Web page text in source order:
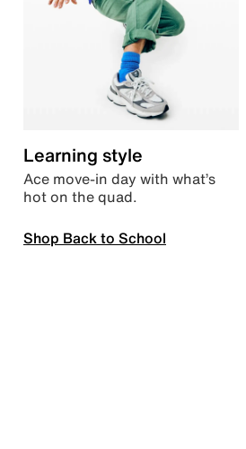
Learning style
Ace move-in day with what’s
hot on the quad.
Shop Back to School